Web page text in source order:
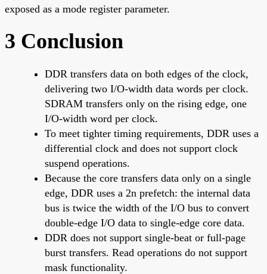
exposed as a mode register parameter.
3 Conclusion
DDR transfers data on both edges of the clock,
delivering two I/O-width data words per clock.
SDRAM transfers only on the rising edge, one
I/O-width word per clock.
To meet tighter timing requirements, DDR uses a
differential clock and does not support clock
suspend operations.
Because the core transfers data only on a single
edge, DDR uses a 2n prefetch: the internal data
bus is twice the width of the I/O bus to convert
double-edge I/O data to single-edge core data.
DDR does not support single-beat or full-page
burst transfers. Read operations do not support
mask functionality.